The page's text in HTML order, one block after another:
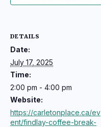
DETAILS
Date:
July 17, 2025
Time:
2:00 pm - 4:00 pm
Website:
https://carletonplace.ca/ev
ent/findlay-coffee-break-